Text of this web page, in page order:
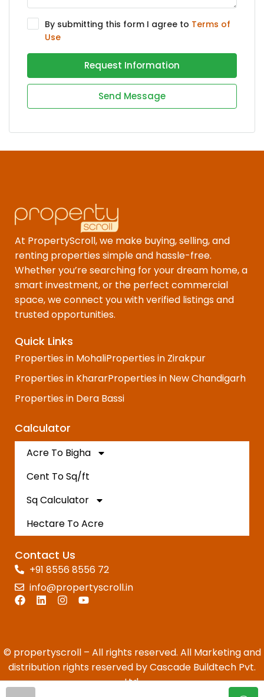
By submitting this form I agree to Terms of
Use
Request Information
Send Message
At PropertyScroll, we make buying, selling, and
renting properties simple and hassle-free.
Whether you’re searching for your dream home, a
smart investment, or the perfect commercial
space, we connect you with verified listings and
trusted opportunities.
Quick Links
Properties in MohaliProperties in Zirakpur
Properties in KhararProperties in New Chandigarh
Properties in Dera Bassi
Calculator
Acre To Bigha
Cent To Sq/ft
Sq Calculator
Hectare To Acre
Contact Us
+91 8556 8556 72
info@propertyscroll.in
© propertyscroll – All rights reserved. All Marketing and
distribution rights reserved by Cascade Buildtech Pvt.
Ltd.